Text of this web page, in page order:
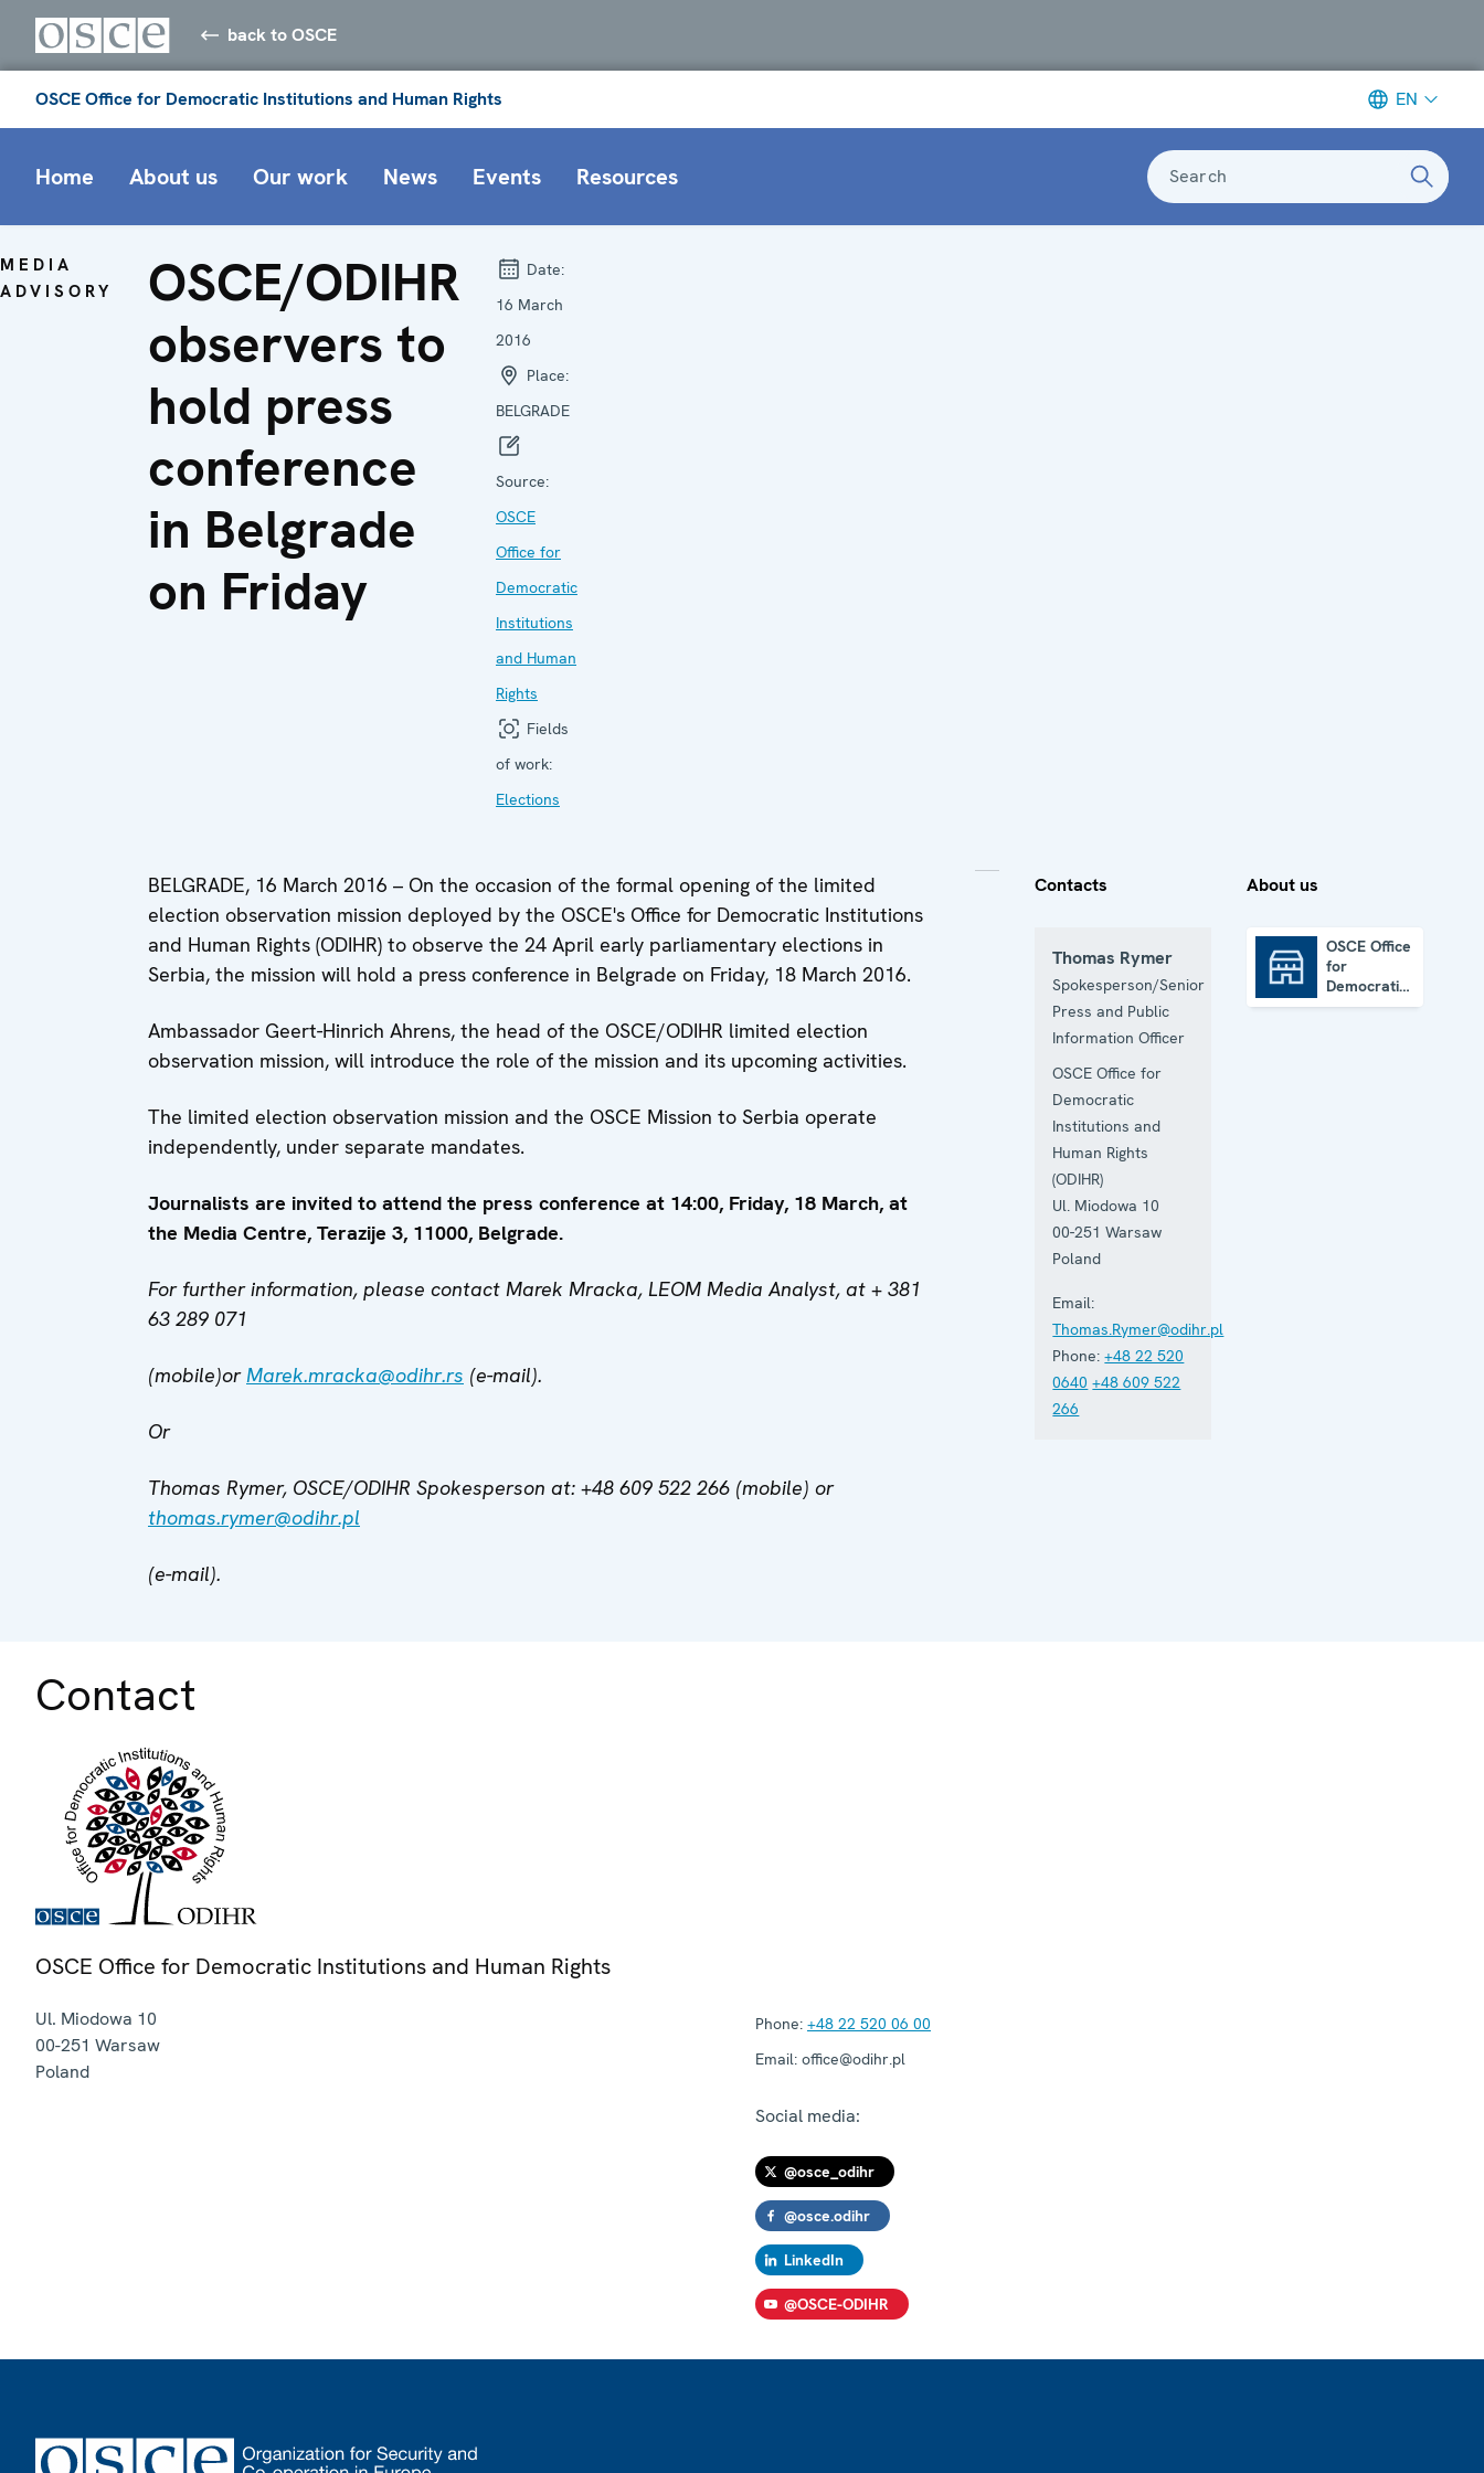
back to OSCE
OSCE Office for Democratic Institutions and Human Rights EN
Home About us Our work News Events Resources Search
MEDIA
ADVISORY
OSCE/ODIHR
observers to
hold press
conference
in Belgrade
on Friday
Date:
16 March
2016
Place:
BELGRADE
Source:
OSCE
Office for
Democratic
Institutions
and Human
Rights
Fields
of work:
Elections
BELGRADE, 16 March 2016 – On the occasion of the formal opening of the limited
election observation mission deployed by the OSCE's Office for Democratic Institutions
and Human Rights (ODIHR) to observe the 24 April early parliamentary elections in
Serbia, the mission will hold a press conference in Belgrade on Friday, 18 March 2016.
Ambassador Geert-Hinrich Ahrens, the head of the OSCE/ODIHR limited election
observation mission, will introduce the role of the mission and its upcoming activities.
The limited election observation mission and the OSCE Mission to Serbia operate
independently, under separate mandates.
Journalists are invited to attend the press conference at 14:00, Friday, 18 March, at
the Media Centre, Terazije 3, 11000, Belgrade.
For further information, please contact Marek Mracka, LEOM Media Analyst, at + 381
63 289 071
(mobile)or Marek.mracka@odihr.rs (e-mail).
Or
Thomas Rymer, OSCE/ODIHR Spokesperson at: +48 609 522 266 (mobile) or
thomas.rymer@odihr.pl
(e-mail).
Contacts
Thomas Rymer
Spokesperson/Senior
Press and Public
Information Officer
OSCE Office for
Democratic
Institutions and
Human Rights
(ODIHR)
Ul. Miodowa 10
00-251 Warsaw
Poland
Email:
Thomas.Rymer@odihr.pl
Phone: +48 22 520
0640 +48 609 522
266
About us
OSCE Office
for
Democratic
Institutions
Contact
OSCE Office for Democratic Institutions and Human Rights
Ul. Miodowa 10
00-251 Warsaw
Poland
Phone: +48 22 520 06 00
Email: office@odihr.pl
Social media:
@osce_odihr
@osce.odihr
LinkedIn
@OSCE-ODIHR